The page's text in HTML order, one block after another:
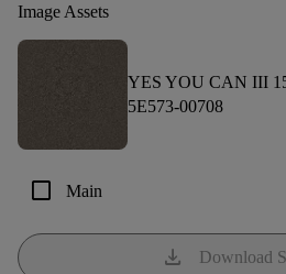
Image Assets
YES YOU CAN III
5E573-00708
check_box_outline_blank Main
download Download